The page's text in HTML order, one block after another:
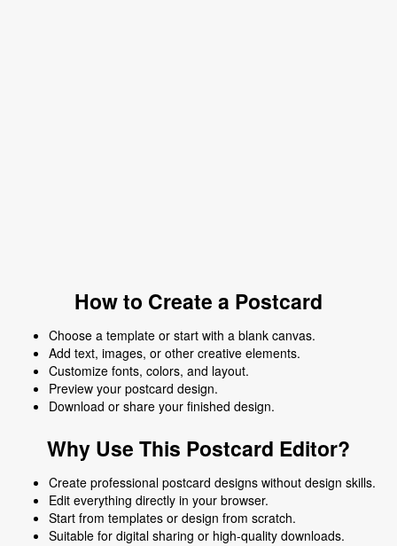
How to Create a Postcard
Choose a template or start with a blank canvas.
Add text, images, or other creative elements.
Customize fonts, colors, and layout.
Preview your postcard design.
Download or share your finished design.
Why Use This Postcard Editor?
Create professional postcard designs without design skills.
Edit everything directly in your browser.
Start from templates or design from scratch.
Suitable for digital sharing or high-quality downloads.